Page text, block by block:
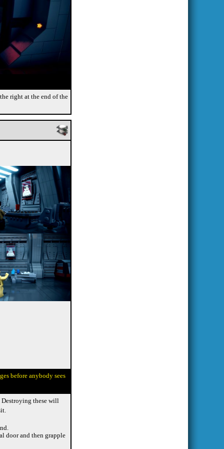
right at the end of the
before anybody sees
Destroying these will
door and then grapple